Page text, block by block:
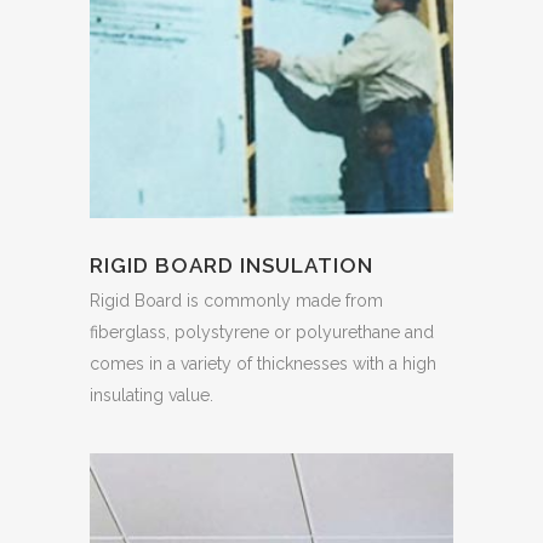
RIGID BOARD INSULATION
Rigid Board is commonly made from
fiberglass, polystyrene or polyurethane and
comes in a variety of thicknesses with a high
insulating value.